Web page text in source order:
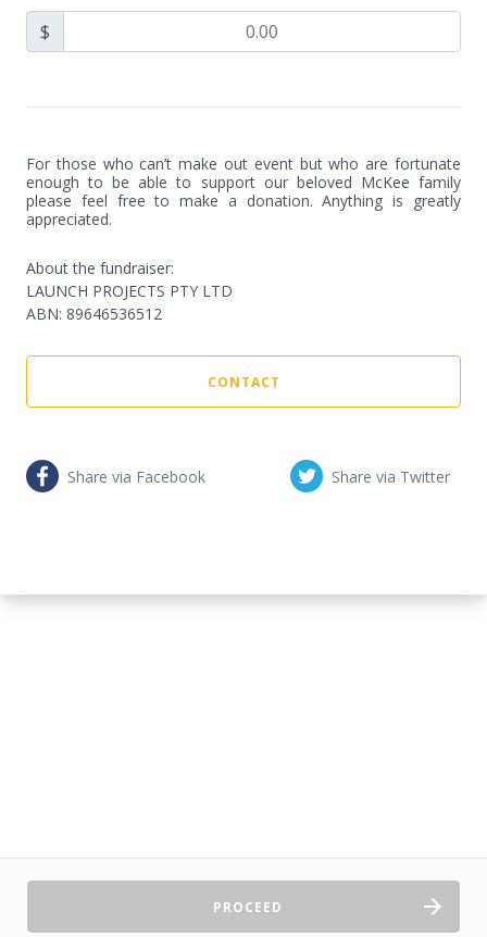
$
For those who can’t make out event but who are fortunate
enough to be able to support our beloved McKee family
please feel free to make a donation. Anything is greatly
appreciated.
About the fundraiser:
LAUNCH PROJECTS PTY LTD
ABN: 89646536512
CONTACT
Share via Facebook Share via Twitter
PROCEED